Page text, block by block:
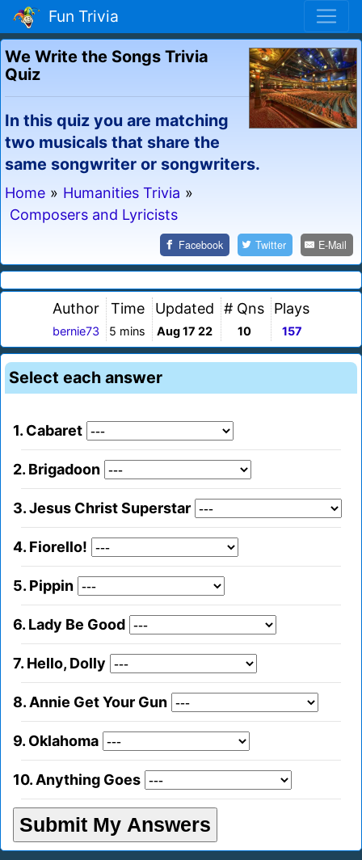
Fun Trivia
We Write the Songs Trivia
Quiz
In this quiz you are matching
two musicals that share the
same songwriter or songwriters.
Home » Humanities Trivia »
Composers and Lyricists
Facebook Twitter E-Mail
Author
bernie73
Time
5 mins
Updated
Aug 17 22
# Qns
10
Plays
157
Select each answer
1. Cabaret
2. Brigadoon
3. Jesus Christ Superstar
4. Fiorello!
5. Pippin
6. Lady Be Good
7. Hello, Dolly
8. Annie Get Your Gun
9. Oklahoma
10. Anything Goes